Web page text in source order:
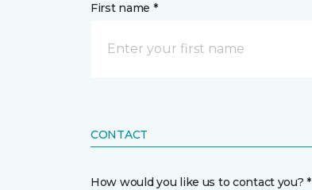
First name *
CONTACT
How would you like us to contact you? *